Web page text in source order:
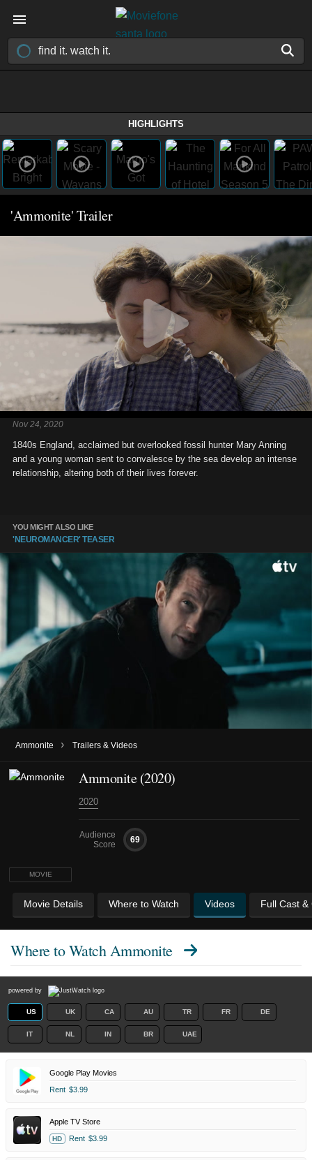
HIGHLIGHTS
'Ammonite' Trailer
Nov 24, 2020
1840s England, acclaimed but overlooked fossil hunter Mary Anning
and a young woman sent to convalesce by the sea develop an intense
relationship, altering both of their lives forever.
YOU MIGHT ALSO LIKE
'NEUROMANCER' TEASER
Ammonite › Trailers & Videos
MOVIE
Ammonite (2020)
2020
Audience
Score
69
Movie Details Where to Watch Videos Full Cast &
Where to WatchAmmonite
powered by
US UK CA AU TR FR DE
IT NL IN BR UAE
Google Play Movies
Rent $3.99
Apple TV Store
HD Rent $3.99